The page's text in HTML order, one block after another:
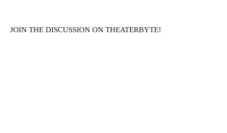
JOIN THE DISCUSSION ON THEATERBYTE!